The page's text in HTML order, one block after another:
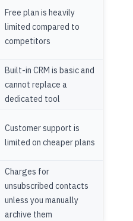
Free plan is heavily
limited compared to
competitors
Built-in CRM is basic and
cannot replace a
dedicated tool
Customer support is
limited on cheaper plans
Charges for
unsubscribed contacts
unless you manually
archive them